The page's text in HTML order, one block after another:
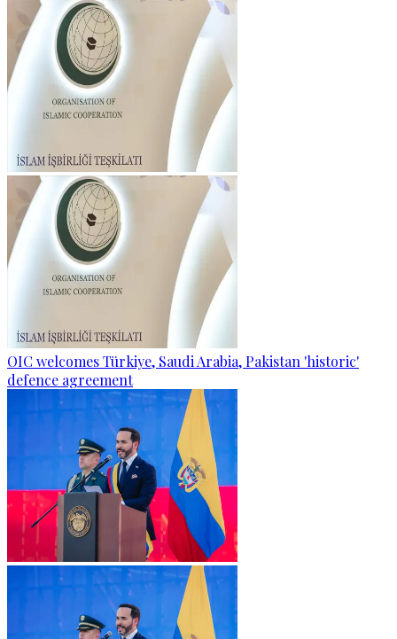
OIC welcomes Türkiye, Saudi Arabia, Pakistan 'historic'
defence agreement